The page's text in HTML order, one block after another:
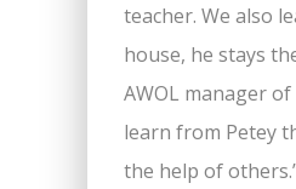
teacher. We also
house, he stays
AWOL manager
learn from Petey
the help of